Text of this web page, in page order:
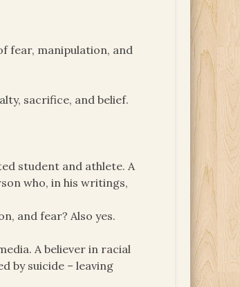
fear, manipulation, and
sacrifice, and belief.
student and athlete. A
who, in his writings,
and fear? Also yes.
A believer in racial
by suicide – leaving